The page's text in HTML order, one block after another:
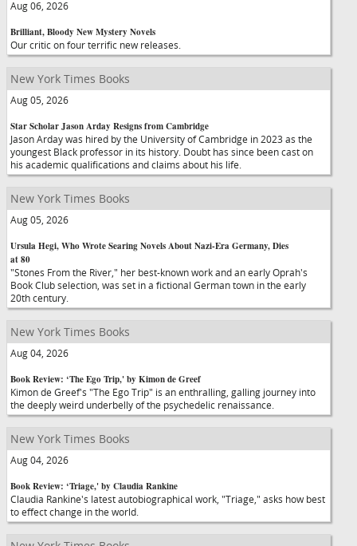
Aug 06, 2026
Brilliant, Bloody New Mystery Novels
Our critic on four terrific new releases.
New York Times Books
Aug 05, 2026
Star Scholar Jason Arday Resigns from Cambridge
Jason Arday was hired by the University of Cambridge in 2023 as the
youngest Black professor in its history. Doubt has since been cast on
his academic qualifications and claims about his life.
New York Times Books
Aug 05, 2026
Ursula Hegi, Who Wrote Searing Novels About Nazi-Era Germany, Dies
at 80
"Stones From the River," her best-known work and an early Oprah's
Book Club selection, was set in a fictional German town in the early
20th century.
New York Times Books
Aug 04, 2026
Book Review: ‘The Ego Trip,' by Kimon de Greef
Kimon de Greef's "The Ego Trip" is an enthralling, galling journey into
the deeply weird underbelly of the psychedelic renaissance.
New York Times Books
Aug 04, 2026
Book Review: ‘Triage,' by Claudia Rankine
Claudia Rankine's latest autobiographical work, "Triage," asks how best
to effect change in the world.